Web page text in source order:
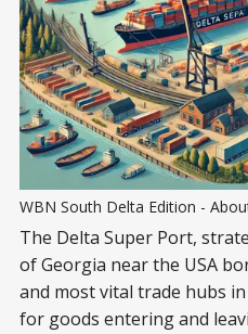
WBN South Delta Edition -
The Delta Super Port,
of Georgia near the USA
and most vital trade hubs in
for goods entering and